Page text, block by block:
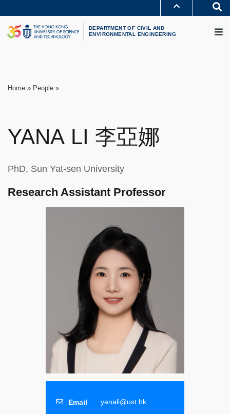
content
UNIVERSITY NEWS
LIFE@HKUST
LIBRARY
DEPARTMENT OF CIVIL AND
ENVIRONMENTAL ENGINEERING
Breadcrumb
Home People
YANA LI 李亞娜
PhD, Sun Yat-sen University
Research Assistant Professor
yanali@ust.hk